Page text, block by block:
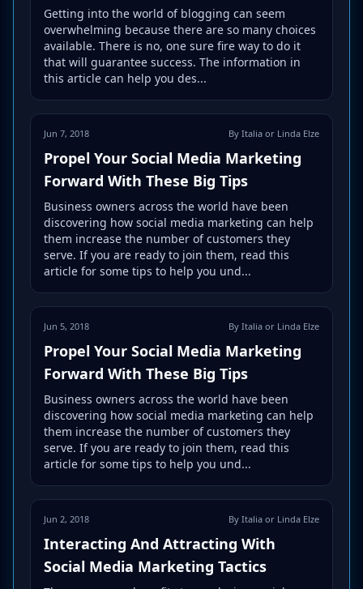
Getting into the world of blogging can seem
overwhelming because there are so many choices
available. There is no, one sure fire way to do it
that will guarantee success. The information in
this article can help you des...
Jun 7, 2018 By Italia or Linda Elze
Propel Your Social Media Marketing
Forward With These Big Tips
Business owners across the world have been
discovering how social media marketing can help
them increase the number of customers they
serve. If you are ready to join them, read this
article for some tips to help you und...
Jun 5, 2018 By Italia or Linda Elze
Propel Your Social Media Marketing
Forward With These Big Tips
Business owners across the world have been
discovering how social media marketing can help
them increase the number of customers they
serve. If you are ready to join them, read this
article for some tips to help you und...
Jun 2, 2018 By Italia or Linda Elze
Interacting And Attracting With
Social Media Marketing Tactics